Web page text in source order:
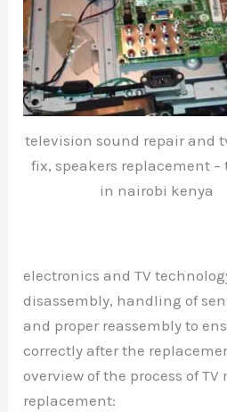
television sound repair and
fix, speakers replacement –
in nairobi kenya
electronics and TV
disassembly, handling of
and proper reassembly to
correctly after the
overview of the process of TV
replacement: